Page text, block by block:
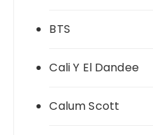
BTS
Cali Y El Dandee
Calum Scott